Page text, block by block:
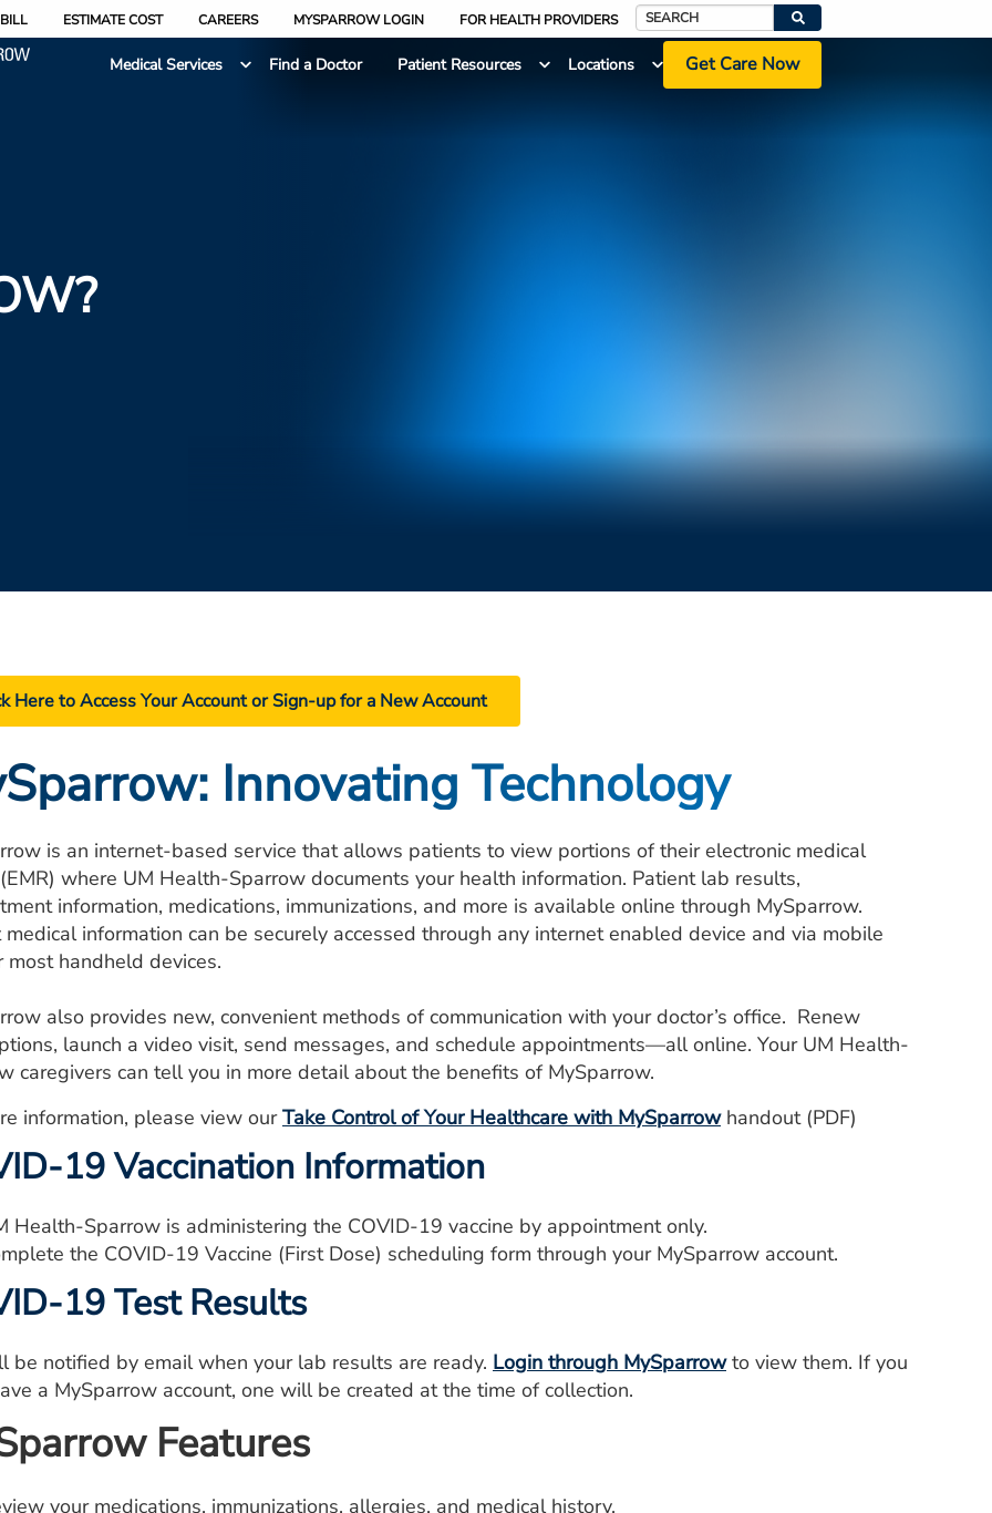
ESTIMATE COST CAREERS MYSPARROW LOGIN FOR HEALTH PROVIDERS
Search
Medical Services
Find a Doctor Patient Resources Locations Get Care Now
Here to Access Your Account or Sign-up for a New Account
Innovating Technology
is an internet-based service that allows patients to view portions of their electronic medical
where UM Health-Sparrow documents your health information. Patient lab results,
information, medications, immunizations, and more is available online through MySparrow.
medical information can be securely accessed through any internet enabled device and via mobile
most handheld devices.
also provides new, convenient methods of communication with your doctor’s office. Renew
launch a video visit, send messages, and schedule appointments—all online. Your UM Health-
caregivers can tell you in more detail about the benefits of MySparrow.
information, please view ourTake Control of Your Healthcare with MySparrowhandout (PDF)
19 Vaccination Information
Health-Sparrow is administering the COVID-19 vaccine by appointment only.
the COVID-19 Vaccine (First Dose) scheduling form through your MySparrow account.
19 Test Results
be notified by email when your lab results are ready. Login through MySparrow to view them. If you
a MySparrow account, one will be created at the time of collection.
Features
your medications, immunizations, allergies, and medical history.